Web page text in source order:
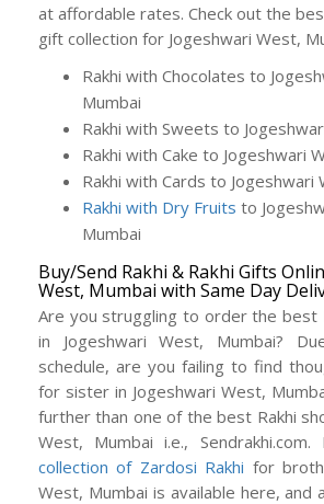
at affordable rates. Check out the
gift collection for Jogeshwari West,
Rakhi with Chocolates to
Mumbai
Rakhi with Sweets to
Rakhi with Cake to Jogeshwari
Rakhi with Cards to Jogeshwari
Rakhi with Dry Fruits to
Mumbai
Buy/Send Rakhi & Rakhi Gifts
West, Mumbai with Same Day
Are you struggling to order the best
in Jogeshwari West, Mumbai?
schedule, are you failing to find
for sister in Jogeshwari West,
further than one of the best Rakhi
West, Mumbai i.e.,
collection of Zardosi Rakhi for
West, Mumbai is available here, and